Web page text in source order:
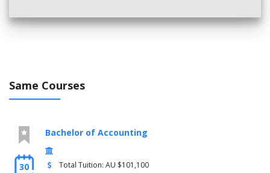
Same Courses
30
Bachelor of Accounting
Total Tuition: AU $101,100